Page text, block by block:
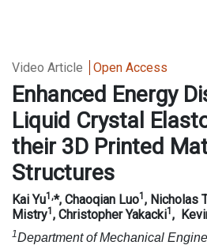
Video Article Open Access
Enhanced Energy
Liquid Crystal
their 3D Printed
Structures
Kai Yu1,*, Chaoqian Luo1 , Nicholas
Mistry1 , Christopher Yakacki1 ,
1Department of Mechanical